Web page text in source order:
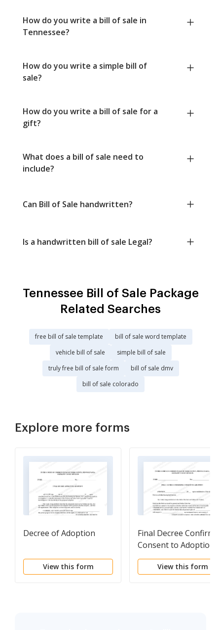
How do you write a bill of sale in
Tennessee?
How do you write a simple bill of
sale?
How do you write a bill of sale for a
gift?
What does a bill of sale need to
include?
Can Bill of Sale handwritten?
Is a handwritten bill of sale Legal?
Tennessee Bill of Sale Package
Related Searches
free bill of sale template
bill of sale word template
vehicle bill of sale
simple bill of sale
truly free bill of sale form
bill of sale dmv
bill of sale colorado
Explore more forms
Decree of Adoption
View this form
Final Decree
Consent to Adoption
View this form